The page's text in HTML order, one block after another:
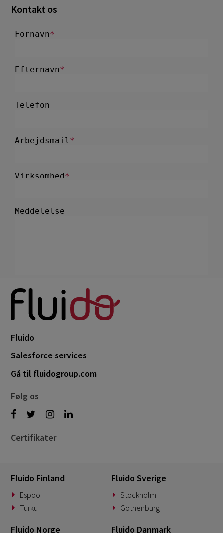
Kontakt os
Fluido
Salesforce services
Gå til fluidogroup.com
Følg os
Certifikater
Fluido Finland
Espoo
Turku
Fluido Sverige
Stockholm
Gothenburg
Fluido Norge Fluido Danmark